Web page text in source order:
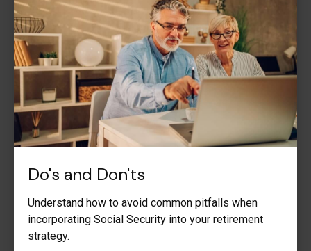
Do's and Don'ts
Understand how to avoid common pitfalls when
incorporating Social Security into your retirement
strategy.